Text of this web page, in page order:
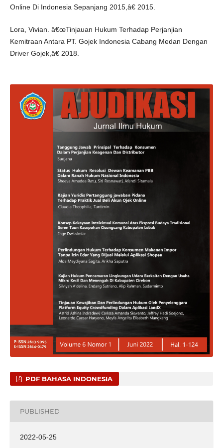
Online Di Indonesia Sepanjang 2015,â€ 2015.
Lora, Vivian. â€œTinjauan Hukum Terhadap Perjanjian
Kemitraan Antara PT. Gojek Indonesia Cabang Medan Dengan
Driver Gojek,â€ 2018.
PDF BAHASA INDONESIA
PUBLISHED
2022-05-25